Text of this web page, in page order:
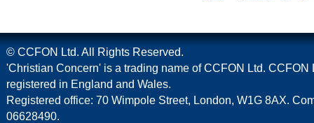
© CCFON Ltd. All Rights Reserved.
'Christian Concern' is a trading name of CCFON Ltd. CCFON
registered in England and Wales.
Registered office: 70 Wimpole Street, London, W1G 8AX.
06628490.